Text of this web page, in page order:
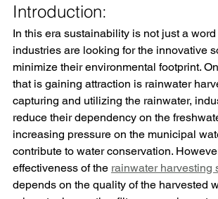
Introduction:
In this era sustainability is not just a
industries are looking for the innovative
minimize their environmental footprint.
that is gaining attraction is rainwater
capturing and utilizing the rainwater,
reduce their dependency on the
increasing pressure on the municipal
contribute to water conservation.
effectiveness of the rainwater harvesting
depends on the quality of the harvested